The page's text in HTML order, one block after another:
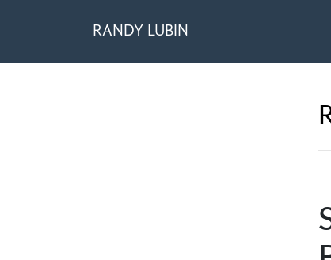
RANDY LUBIN